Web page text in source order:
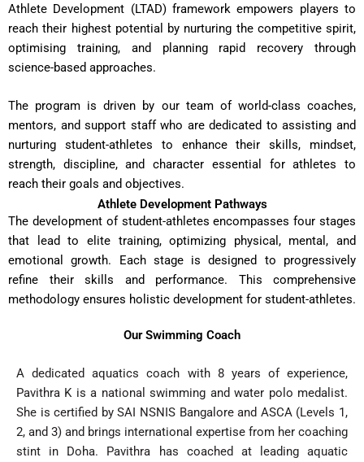
Athlete Development (LTAD) framework empowers players to
reach their highest potential by nurturing the competitive spirit,
optimising training, and planning rapid recovery through
science-based approaches.
The program is driven by our team of world-class coaches,
mentors, and support staff who are dedicated to assisting and
nurturing student-athletes to enhance their skills, mindset,
strength, discipline, and character essential for athletes to
reach their goals and objectives.
Athlete Development Pathways
The development of student-athletes encompasses four stages
that lead to elite training, optimizing physical, mental, and
emotional growth. Each stage is designed to progressively
refine their skills and performance. This comprehensive
methodology ensures holistic development for student-athletes.
Our Swimming Coach
A dedicated aquatics coach with 8 years of experience,
Pavithra K is a national swimming and water polo medalist.
She is certified by SAI NSNIS Bangalore and ASCA (Levels 1,
2, and 3) and brings international expertise from her coaching
stint in Doha. Pavithra has coached at leading aquatic